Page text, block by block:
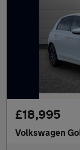
£18,995
Volkswagen